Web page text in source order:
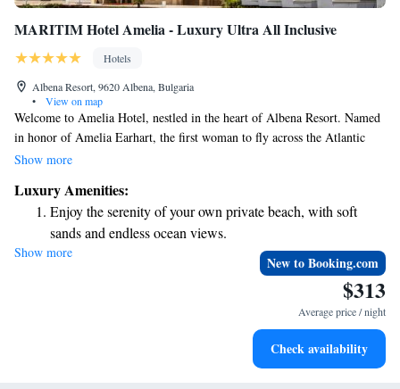
MARITIM Hotel Amelia - Luxury Ultra All Inclusive
Hotels
Albena Resort, 9620 Albena, Bulgaria
•
View on map
Welcome to Amelia Hotel, nestled in the heart of Albena Resort. Named
in honor of Amelia Earhart, the first woman to fly across the Atlantic
Ocean, our hotel embraces her spirit of adventure and courage. The
and inspiring for all our guests. We invite you to experience comfort and
community as you create your own memorable moments with us.
Show more
Luxury Amenities:
Enjoy the serenity of your own private beach, with soft
sands and endless ocean views.
Wake up to breathtaking ocean views, a stunning start to
Stay right on the oceanfront and let the sound of waves
Enjoy convenient transportation with our exclusive shuttle
Show more
New to Booking.com
$313
Average price / night
Check availability